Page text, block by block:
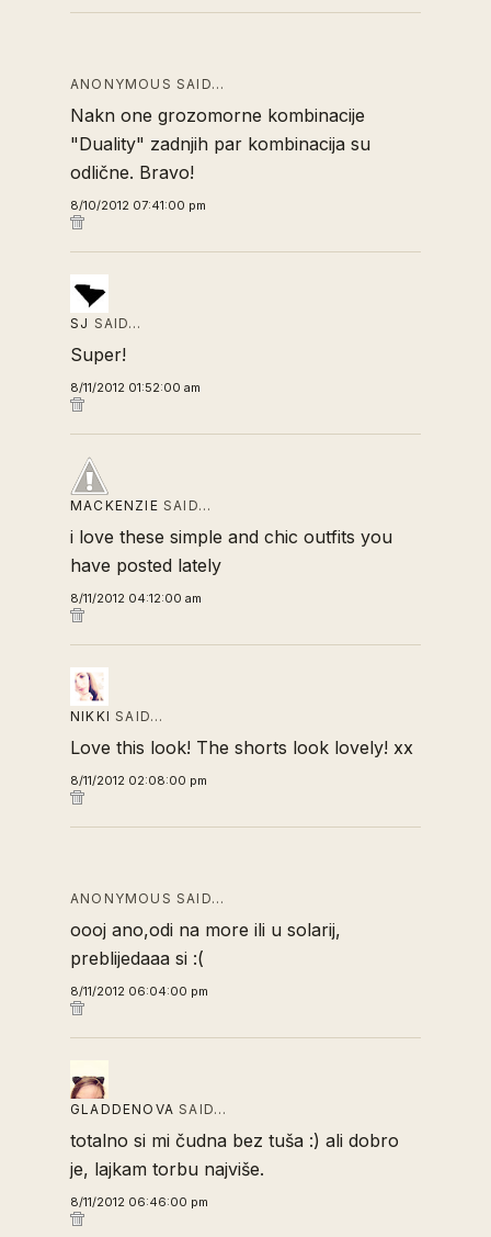
ANONYMOUS SAID…
Nakn one grozomorne kombinacije
"Duality" zadnjih par kombinacija su
odlične. Bravo!
8/10/2012 07:41:00 pm
SJ SAID…
Super!
8/11/2012 01:52:00 am
MACKENZIE SAID…
i love these simple and chic outfits you
have posted lately
8/11/2012 04:12:00 am
NIKKI SAID…
Love this look! The shorts look lovely! xx
8/11/2012 02:08:00 pm
ANONYMOUS SAID…
oooj ano,odi na more ili u solarij,
preblijedaaa si :(
8/11/2012 06:04:00 pm
GLADDENOVA SAID…
totalno si mi čudna bez tuša :) ali dobro
je, lajkam torbu najviše.
8/11/2012 06:46:00 pm